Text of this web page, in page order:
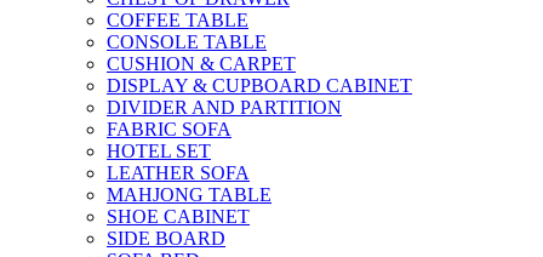
COFFEE TABLE
CONSOLE TABLE
CUSHION & CARPET
DISPLAY & CUPBOARD CABINET
DIVIDER AND PARTITION
FABRIC SOFA
HOTEL SET
LEATHER SOFA
MAHJONG TABLE
SHOE CABINET
SIDE BOARD